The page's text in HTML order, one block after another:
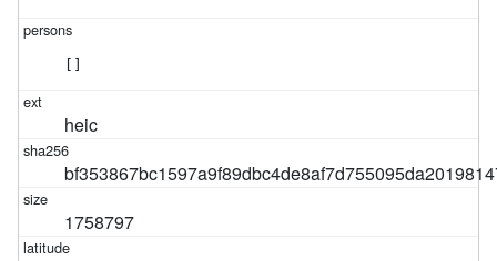
heic
1758797